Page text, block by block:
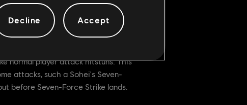
normal player attack hitstuns. This
attacks, such a Sohei's Seven-
before Seven-Force Strike lands.
Decline Accept